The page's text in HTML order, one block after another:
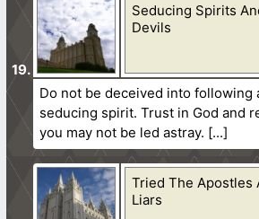
Seducing Spirits
Devils
Do not be deceived into following
seducing spirit. Trust in God and
you may not be led astray.
Tried The Apostles
Liars